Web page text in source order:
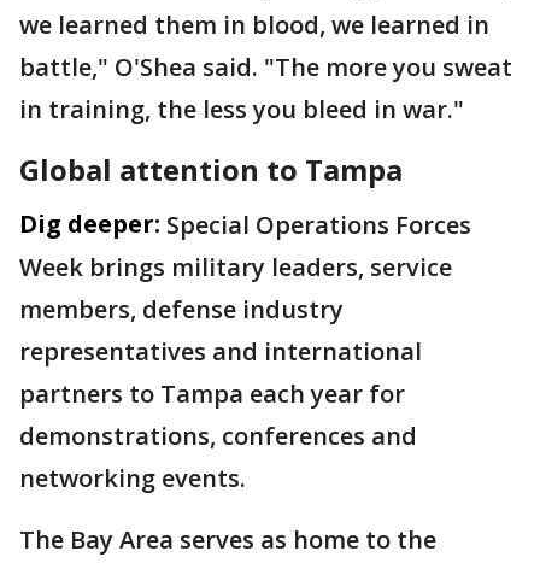
we learned them in blood, we learned in
battle," O'Shea said. "The more you sweat
in training, the less you bleed in war."
Global attention to Tampa
Dig deeper: Special Operations Forces
Week brings military leaders, service
members, defense industry
representatives and international
partners to Tampa each year for
demonstrations, conferences and
networking events.
The Bay Area serves as home to the